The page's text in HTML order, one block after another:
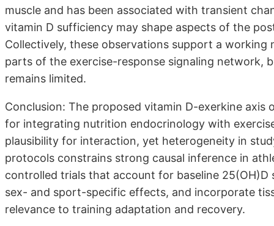
muscle and has been associated with transient
vitamin D sufficiency may shape aspects of the
Collectively, these observations support a
parts of the exercise-response signaling network,
remains limited.
Conclusion: The proposed vitamin D-exerkine
for integrating nutrition endocrinology with
plausibility for interaction, yet heterogeneity in
protocols constrains strong causal inference in
controlled trials that account for baseline
sex- and sport-specific effects, and incorporate
relevance to training adaptation and recovery.